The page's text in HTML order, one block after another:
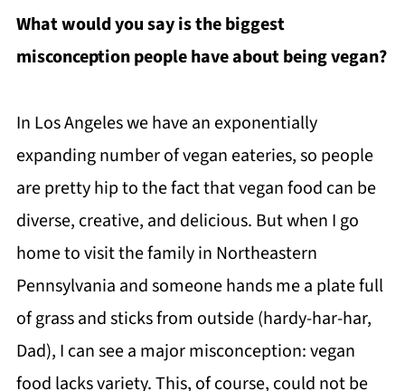
What would you say is the biggest
misconception people have about being vegan?
In Los Angeles we have an exponentially
expanding number of vegan eateries, so people
are pretty hip to the fact that vegan food can be
diverse, creative, and delicious. But when I go
home to visit the family in Northeastern
Pennsylvania and someone hands me a plate full
of grass and sticks from outside (hardy-har-har,
Dad), I can see a major misconception: vegan
food lacks variety. This, of course, could not be